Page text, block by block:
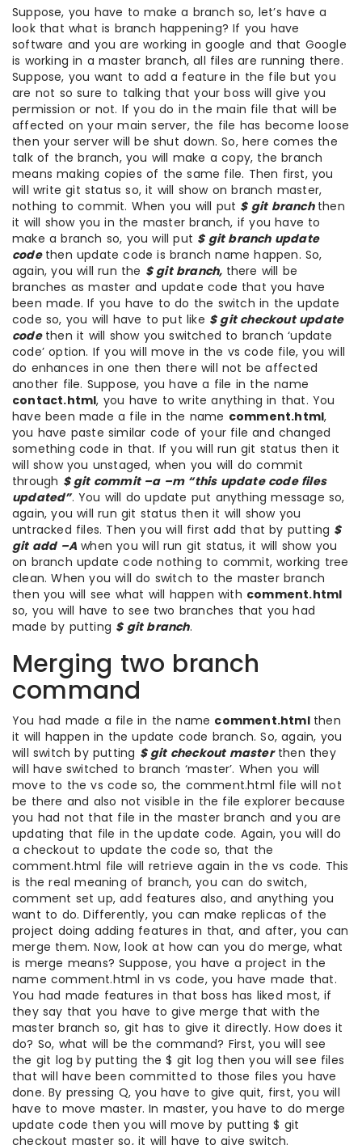
Suppose, you have to make a branch so, let’s have a
look that what is branch happening? If you have
software and you are working in google and that Google
is working in a master branch, all files are running there.
Suppose, you want to add a feature in the file but you
are not so sure to talking that your boss will give you
permission or not. If you do in the main file that will be
affected on your main server, the file has become loose
then your server will be shut down. So, here comes the
talk of the branch, you will make a copy, the branch
means making copies of the same file. Then first, you
will write git status so, it will show on branch master,
nothing to commit. When you will put $ git branch then
it will show you in the master branch, if you have to
make a branch so, you will put $ git branch update
code then update code is branch name happen. So,
again, you will run the $ git branch, there will be
branches as master and update code that you have
been made. If you have to do the switch in the update
code so, you will have to put like $ git checkout update
code then it will show you switched to branch ‘update
code’ option. If you will move in the vs code file, you will
do enhances in one then there will not be affected
another file. Suppose, you have a file in the name
contact.html, you have to write anything in that. You
have been made a file in the name comment.html,
you have paste similar code of your file and changed
something code in that. If you will run git status then it
will show you unstaged, when you will do commit
through $ git commit –a –m “this update code files
updated”. You will do update put anything message so,
again, you will run git status then it will show you
untracked files. Then you will first add that by putting $
git add –A when you will run git status, it will show you
on branch update code nothing to commit, working tree
clean. When you will do switch to the master branch
then you will see what will happen with comment.html
so, you will have to see two branches that you had
made by putting $ git branch.
Merging two branch
command
You had made a file in the name comment.html then
it will happen in the update code branch. So, again, you
will switch by putting $ git checkout masterthen they
will have switched to branch ‘master’. When you will
move to the vs code so, the comment.html file will not
be there and also not visible in the file explorer because
you had not that file in the master branch and you are
updating that file in the update code. Again, you will do
a checkout to update the code so, that the
comment.html file will retrieve again in the vs code. This
is the real meaning of branch, you can do switch,
comment set up, add features also, and anything you
want to do. Differently, you can make replicas of the
project doing adding features in that, and after, you can
merge them. Now, look at how can you do merge, what
is merge means? Suppose, you have a project in the
name comment.html in vs code, you have made that.
You had made features in that boss has liked most, if
they say that you have to give merge that with the
master branch so, git has to give it directly. How does it
do? So, what will be the command? First, you will see
the git log by putting the $ git log then you will see files
that will have been committed to those files you have
done. By pressing Q, you have to give quit, first, you will
have to move master. In master, you have to do merge
update code then you will move by putting $ git
checkout master so, it will have to give switch.